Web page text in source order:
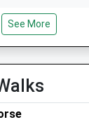
01:24
01:24
01:24
See More